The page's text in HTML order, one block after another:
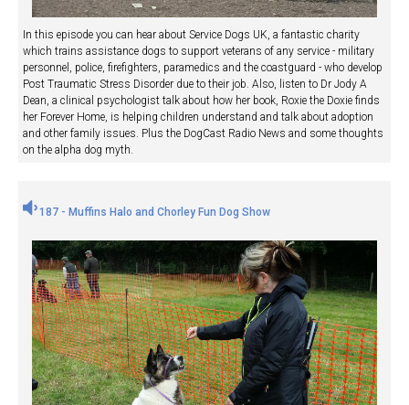
In this episode you can hear about Service Dogs UK, a fantastic charity
which trains assistance dogs to support veterans of any service - military
personnel, police, firefighters, paramedics and the coastguard - who develop
Post Traumatic Stress Disorder due to their job. Also, listen to Dr Jody A
Dean, a clinical psychologist talk about how her book, Roxie the Doxie finds
her Forever Home, is helping children understand and talk about adoption
and other family issues. Plus the DogCast Radio News and some thoughts
on the alpha dog myth.
187 - Muffins Halo and Chorley Fun Dog Show